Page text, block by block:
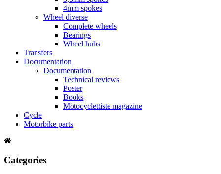
4mm spokes
Wheel diverse
Complete wheels
Bearings
Wheel hubs
Transfers
Documentation
Documentation
Technical reviews
Poster
Books
Motocyclettiste magazine
Cycle
Motorbike parts
Categories